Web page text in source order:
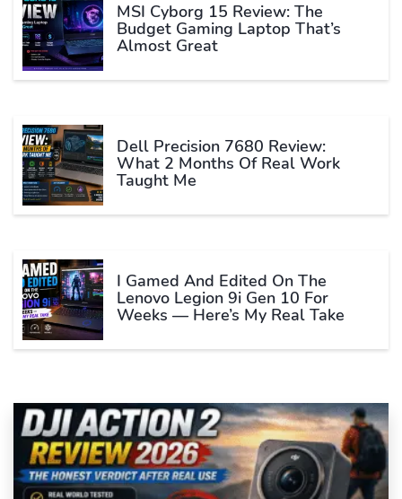
MSI Cyborg 15 Review: The
Budget Gaming Laptop That’s
Almost Great
Dell Precision 7680 Review:
What 2 Months Of Real Work
Taught Me
I Gamed And Edited On The
Lenovo Legion 9i Gen 10 For
Weeks — Here’s My Real Take